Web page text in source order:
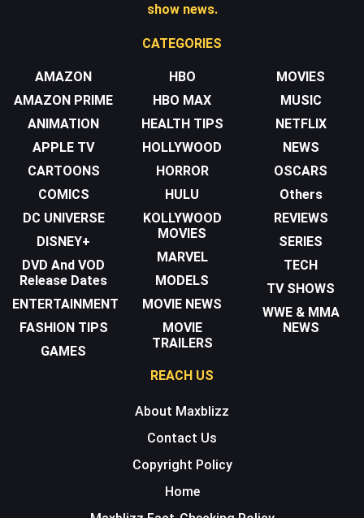
show news.
CATEGORIES
AMAZON
AMAZON PRIME
ANIMATION
APPLE TV
CARTOONS
COMICS
DC UNIVERSE
DISNEY+
DVD And VOD
Release Dates
ENTERTAINMENT
FASHION TIPS
GAMES
HBO
HBO MAX
HEALTH TIPS
HOLLYWOOD
HORROR
HULU
KOLLYWOOD
MOVIES
MARVEL
MODELS
MOVIE NEWS
MOVIE
TRAILERS
MOVIES
MUSIC
NETFLIX
NEWS
OSCARS
Others
REVIEWS
SERIES
TECH
TV SHOWS
WWE & MMA
NEWS
REACH US
About Maxblizz
Contact Us
Copyright Policy
Home